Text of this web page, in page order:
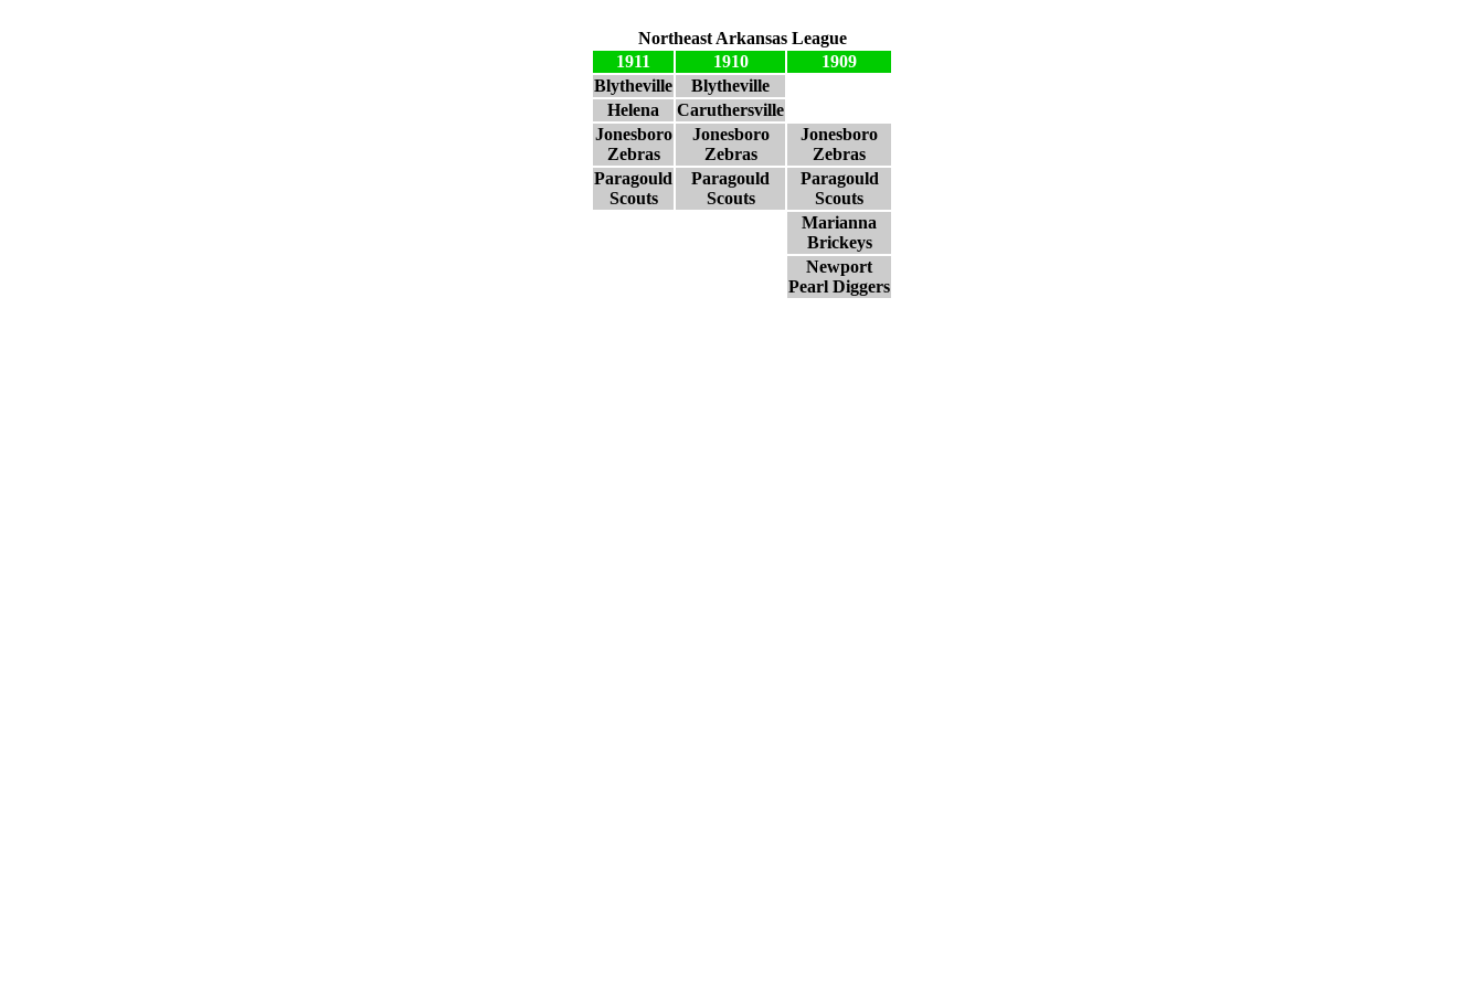
Northeast Arkansas League
1911
1910
1909
Blytheville
Blytheville
Helena
Caruthersville
Jonesboro
Zebras
Jonesboro
Zebras
Jonesboro
Zebras
Paragould
Scouts
Paragould
Scouts
Paragould
Scouts
Marianna
Brickeys
Newport
Pearl Diggers